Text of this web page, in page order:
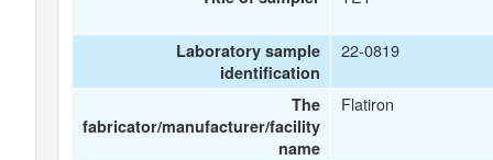
Laboratory sample
identification
22-0819
The
fabricator/manufacturer/facility
name
Flatiron